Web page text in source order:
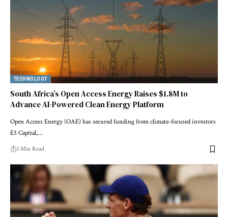
TECHNOLOGY
South Africa’s Open Access Energy Raises $1.8M to
Advance AI-Powered Clean Energy Platform
Open Access Energy (OAE) has secured funding from climate-focused investors
E3 Capital,…
3 Min Read